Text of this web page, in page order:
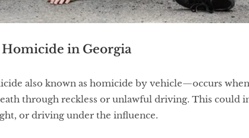
in Georgia
also known as homicide by vehicle—occurs
through reckless or unlawful driving. This could
or driving under the influence.